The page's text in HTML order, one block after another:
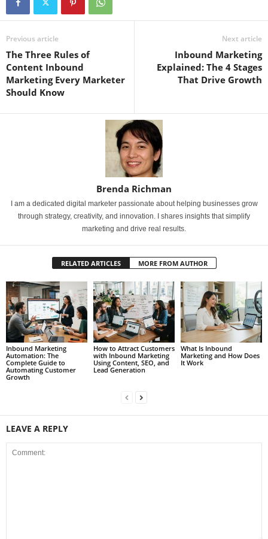
Previous article
The Three Rules of
Content Inbound
Marketing Every Marketer
Should Know
Next article
Inbound Marketing
Explained: The 4 Stages
That Drive Growth
Brenda Richman
I am a dedicated digital marketer passionate about helping businesses grow
through strategy, creativity, and innovation. I shares insights that simplify
marketing and drive real results.
RELATED ARTICLES MORE FROM AUTHOR
Inbound Marketing
Automation: The
Complete Guide to
Automating Customer
Growth
How to Attract Customers
with Inbound Marketing
Using Content, SEO, and
Lead Generation
What Is Inbound
Marketing and How Does
It Work
LEAVE A REPLY